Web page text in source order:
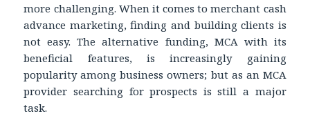
more challenging. When it comes to merchant cash
advance marketing, finding and building clients is
not easy. The alternative funding, MCA with its
beneficial features, is increasingly gaining
popularity among business owners; but as an MCA
provider searching for prospects is still a major
task.